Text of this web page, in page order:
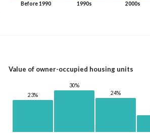
Before 1990 1990s 2000s
Value of owner-occupied housing units
23%
30%
24%